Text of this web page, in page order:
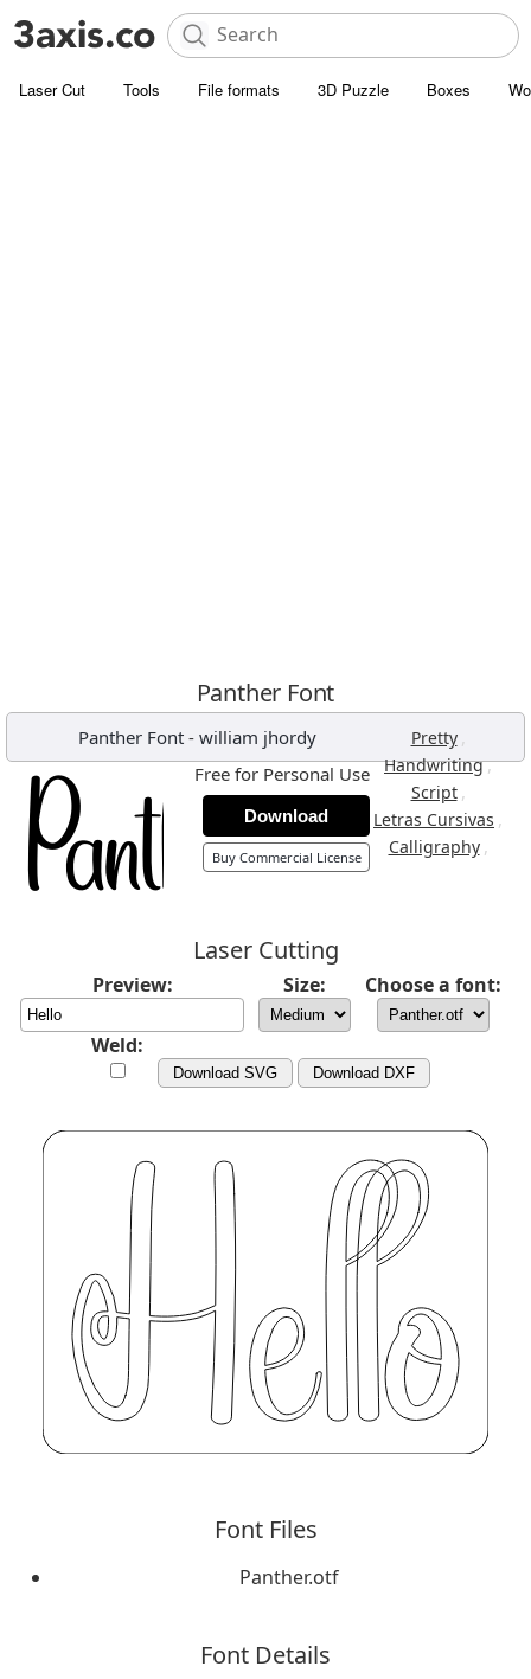
Laser Cut Tools File formats 3D Puzzle Boxes
Panther Font
Panther Font - william jhordy Pretty ,
Handwriting,
Script ,
Letras Cursivas ,
Calligraphy ,
Free for Personal Use
Download
Buy Commercial License
Laser Cutting
Preview: Size: Choose a font:
Weld:
Download SVG Download DXF
Font Files
Panther.otf
Font Details